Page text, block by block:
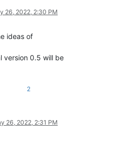
26, 2022, 2:30 PM
ideas of
version 0.5 will be
2
26, 2022, 2:31 PM